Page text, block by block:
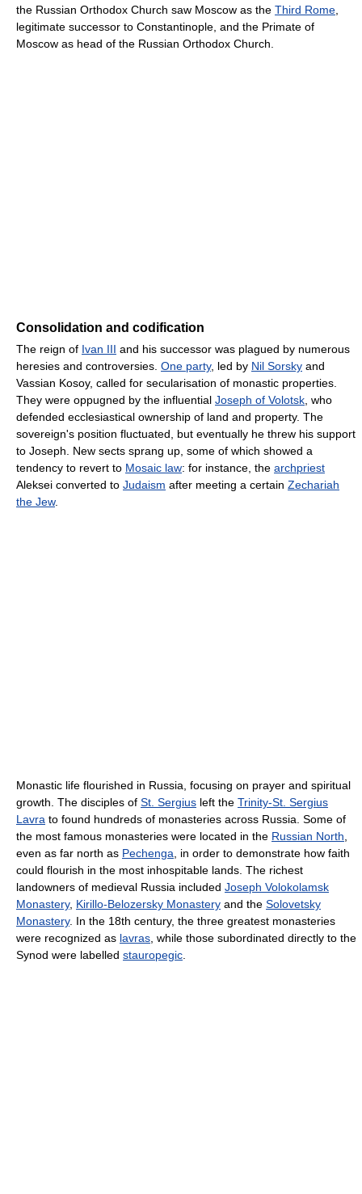
the Russian Orthodox Church saw Moscow as the Third Rome
legitimate successor to Constantinople, and the Primate of
Moscow as head of the Russian Orthodox Church.
Consolidation and codification
The reign of Ivan III and his successor was plagued by numerous
heresies and controversies. One party, led by Nil Sorsky and
Vassian Kosoy, called for secularisation of monastic properties.
They were oppugned by the influential Joseph of Volotsk , who
defended ecclesiastical ownership of land and property. The
sovereign's position fluctuated, but eventually he threw his support
to Joseph. New sects sprang up, some of which showed a
tendency to revert to Mosaic law: for instance, the archpriest
Aleksei converted to Judaism after meeting a certain Zechariah
the Jew.
Monastic life flourished in Russia, focusing on prayer and spiritual
growth. The disciples of St. Sergius left the Trinity-St. Sergius
Lavra to found hundreds of monasteries across Russia. Some of
the most famous monasteries were located in the Russian North
even as far north as Pechenga , in order to demonstrate how faith
could flourish in the most inhospitable lands. The richest
landowners of medieval Russia included Joseph Volokolamsk
Monastery, Kirillo-Belozersky Monastery and the Solovetsky
Monastery. In the 18th century, the three greatest monasteries
were recognized as lavras , while those subordinated directly to the
Synod were labelled stauropegic